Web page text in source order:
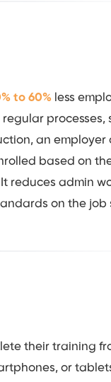
to 60% less
processes,
an employer
based on
reduces admin
on the job
their training
or